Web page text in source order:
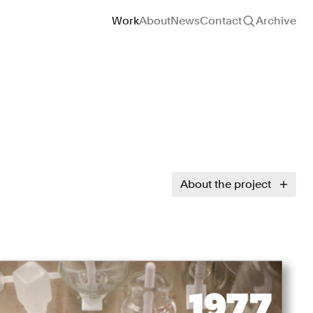
Site navigation
WorkAboutNewsContact Archive
About the project